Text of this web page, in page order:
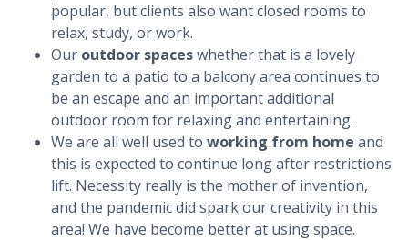
popular, but clients also want closed rooms to
relax, study, or work.
Our outdoor spaceswhether that is a lovely
garden to a patio to a balcony area continues to
be an escape and an important additional
outdoor room for relaxing and entertaining.
We are all well used to working from home and
this is expected to continue long after restrictions
lift. Necessity really is the mother of invention,
and the pandemic did spark our creativity in this
area! We have become better at using space.